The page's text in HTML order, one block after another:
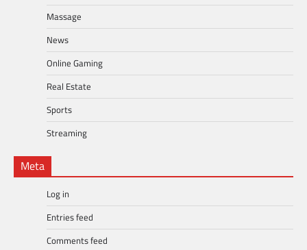
Massage
News
Online Gaming
Real Estate
Sports
Streaming
Meta
Log in
Entries feed
Comments feed